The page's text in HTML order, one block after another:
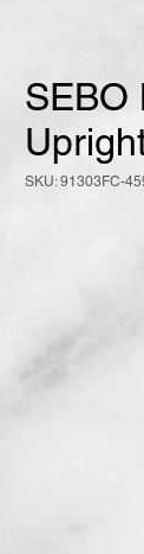
SEBO
SKU: 91303FC-